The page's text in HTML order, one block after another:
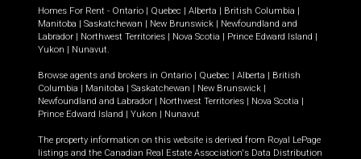
Homes For Rent - Ontario | Quebec | Alberta | British Columbia |
Manitoba | Saskatchewan | New Brunswick | Newfoundland and
Labrador | Northwest Territories | Nova Scotia | Prince Edward Island |
Yukon | Nunavut.
Browse agents and brokers in Ontario | Quebec | Alberta | British
Columbia | Manitoba | Saskatchewan | New Brunswick |
Newfoundland and Labrador | Northwest Territories | Nova Scotia |
Prince Edward Island | Yukon | Nunavut
The property information on this website is derived from Royal LePage
listings and the Canadian Real Estate Association's Data Distribution